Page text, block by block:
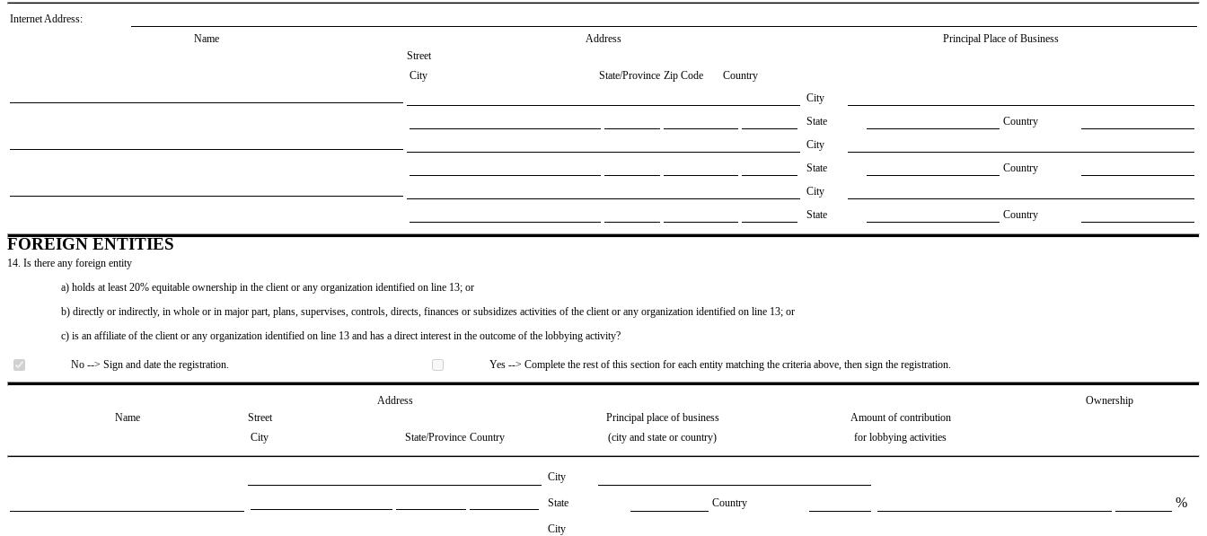
Internet Address:
Name
Address
Principal Place of Business
Street
City
State/Province Zip Code
Country
City
State
Country
City
State
Country
City
State
Country
FOREIGN ENTITIES
14. Is there any foreign entity
a) holds at least 20% equitable ownership in the client or any organization identified on line 13; or
b) directly or indirectly, in whole or in major part, plans, supervises, controls, directs, finances or subsidizes activities of the client or any organization identified on line 13; or
c) is an affiliate of the client or any organization identified on line 13 and has a direct interest in the outcome of the lobbying activity?
No --> Sign and date the registration. Yes --> Complete the rest of this section for each entity matching the criteria above, then sign the registration.
Address
Ownership
Name
Street Principal place of business
Amount of contribution
City
State/Province Country (city and state or country) for lobbying activities
City
State Country %
City